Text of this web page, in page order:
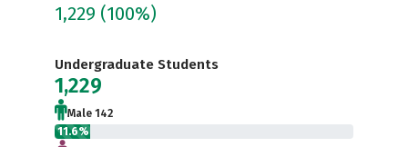
1,229 (100%)
Undergraduate Students
1,229
Male 142
11.6%